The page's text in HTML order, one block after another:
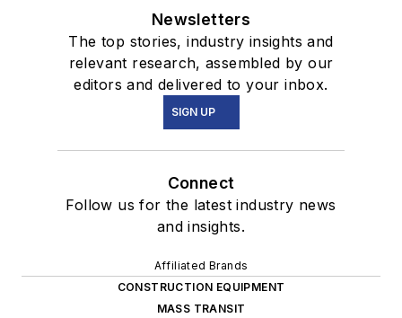
Newsletters
The top stories, industry insights and
relevant research, assembled by our
editors and delivered to your inbox.
SIGN UP
Connect
Follow us for the latest industry news
and insights.
Affiliated Brands
CONSTRUCTION EQUIPMENT
MASS TRANSIT